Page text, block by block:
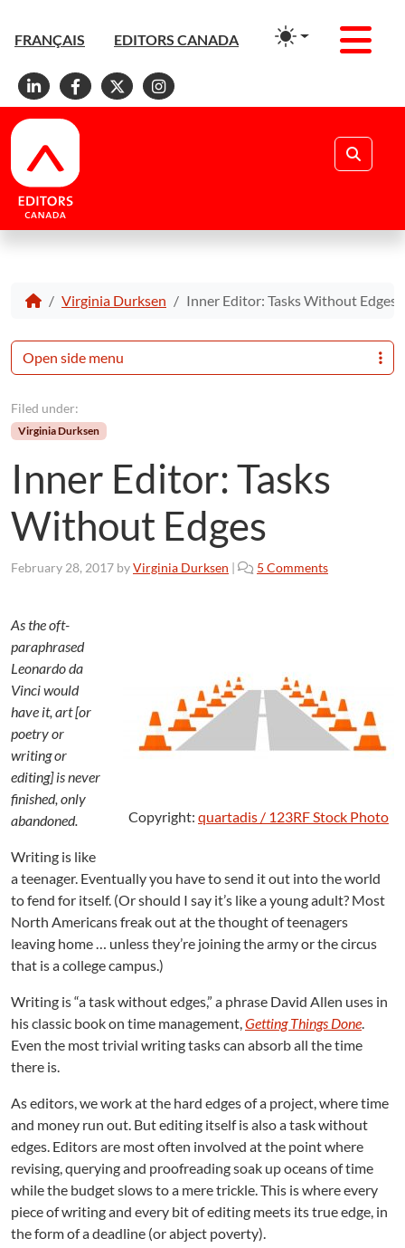
FRANÇAIS EDITORS CANADA
Linkedin
Facebook
X Instagram
Virginia Durksen Inner Editor: Tasks Without Edges
Filed under:
Virginia Durksen
Inner Editor: Tasks
Without Edges
February 28, 2017 byVirginia Durksen | 5 Comments
E
d
i
t
:
k
s
W
i
o
u
t
g
s
Copyright: quartadis / 123RF Stock Photo
As the oft-
paraphrased
Leonardo da
Vinci would
have it, art [or
poetry or
writing or
editing] is never
finished, only
abandoned.
Writing is like
a teenager. Eventually you have to send it out into the world
to fend for itself. (Or should I say it’s like a young adult? Most
North Americans freak out at the thought of teenagers
leaving home … unless they’re joining the army or the circus
that is a college campus.)
Writing is “a task without edges,” a phrase David Allen uses in
his classic book on time management,Getting Things Done.
Even the most trivial writing tasks can absorb all the time
there is.
As editors, we work at the hard edges of a project, where time
and money run out. But editing itself is also a task without
edges. Editors are most often involved at the point where
revising, querying and proofreading soak up oceans of time
while the budget slows to a mere trickle. This is where every
piece of writing and every bit of editing meets its true edge, in
the form of a deadline (or abject poverty).
Open side menu